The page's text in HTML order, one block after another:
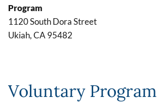
Program
1120 South Dora Street
Ukiah, CA 95482
Voluntary Program